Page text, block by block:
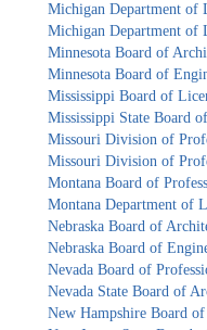
Michigan Department of
Michigan Department of
Minnesota Board of
Minnesota Board of
Mississippi Board of
Mississippi State Board
Missouri Division of
Missouri Division of
Montana Board of
Montana Department of
Nebraska Board of
Nebraska Board of
Nevada Board of
Nevada State Board of
New Hampshire Board